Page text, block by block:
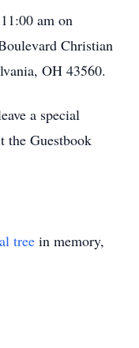
am on
Christian
OH 43560.
a special
the Guestbook
tree in memory,